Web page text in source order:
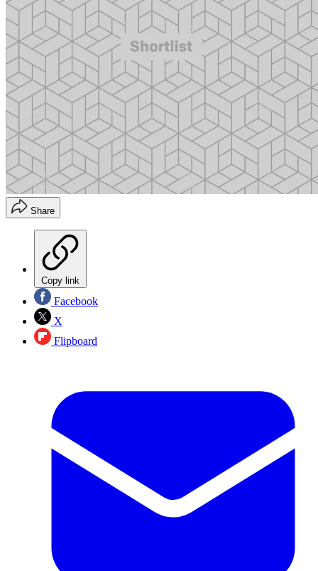
Share
Copy link
Facebook
X
Flipboard